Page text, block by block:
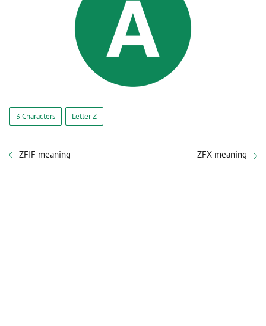
3 Characters Letter Z
ZFIF meaning ZFX meaning